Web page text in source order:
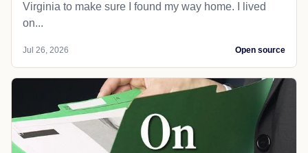
Virginia to make sure I found my way home. I lived
on...
Jul 26, 2026 Open source